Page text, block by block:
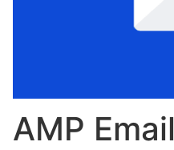
AMP Email